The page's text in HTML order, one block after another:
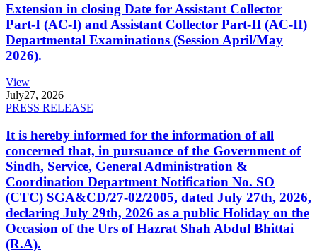
Extension in closing Date for Assistant Collector
Part-I (AC-I) and Assistant Collector Part-II (AC-II)
Departmental Examinations (Session April/May
2026).
View
July27, 2026
PRESS RELEASE
It is hereby informed for the information of all
concerned that, in pursuance of the Government of
Sindh, Service, General Administration &
Coordination Department Notification No. SO
(CTC) SGA&CD/27-02/2005, dated July 27th, 2026,
declaring July 29th, 2026 as a public Holiday on the
Occasion of the Urs of Hazrat Shah Abdul Bhittai
(R.A).